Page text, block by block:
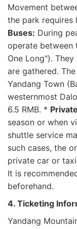
Movement
the park
Buses: During
operate between
One Long").
are gathered.
Yandang Town
westernmost
6.5 RMB. *
season or when
shuttle service
such cases, the
private car or
It is
beforehand.
4. Ticketing
Yandang